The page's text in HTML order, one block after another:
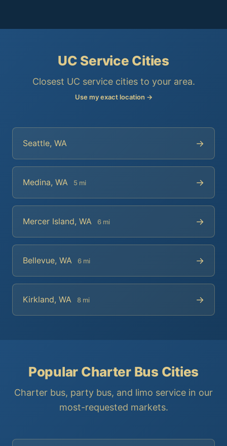
UC Service Cities
Closest UC service cities to your area.
Use my exact location →
Seattle, WA →
Medina, WA 5 mi →
Mercer Island, WA 6 mi →
Bellevue, WA 6 mi →
Kirkland, WA 8 mi →
Popular Charter Bus Cities
Charter bus, party bus, and limo service in our
most-requested markets.